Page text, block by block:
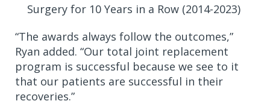
Surgery for 10 Years in a Row (2014-2023)
“The awards always follow the outcomes,”
Ryan added. “Our total joint replacement
program is successful because we see to it
that our patients are successful in their
recoveries.”